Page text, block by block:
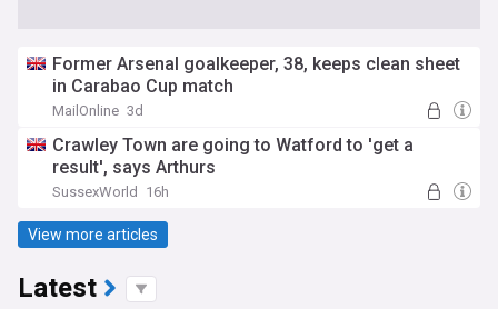
Former Arsenal goalkeeper, 38, keeps clean sheet
in Carabao Cup match
MailOnline 3d
Crawley Town are going to Watford to 'get a
result', says Arthurs
SussexWorld 16h
View more articles
Latest